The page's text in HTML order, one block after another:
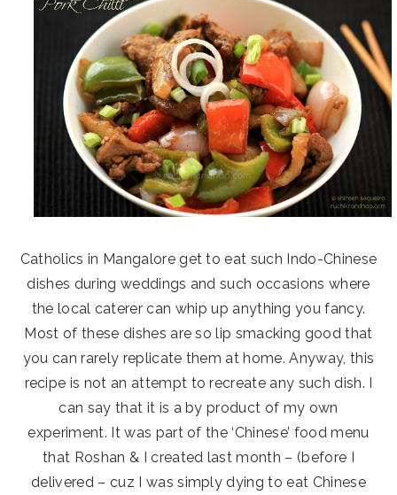
Catholics in Mangalore get to eat such Indo-Chinese
dishes during weddings and such occasions where
the local caterer can whip up anything you fancy.
Most of these dishes are so lip smacking good that
you can rarely replicate them at home. Anyway, this
recipe is not an attempt to recreate any such dish. I
can say that it is a by product of my own
experiment. It was part of the ‘Chinese’ food menu
that Roshan & I created last month – (before I
delivered – cuz I was simply dying to eat Chinese